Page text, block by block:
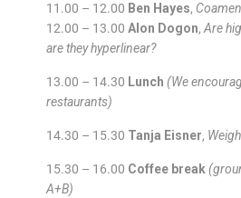
11.00 – 12.00 Ben Hayes,
12.00 – 13.00Alon Dogon,Are
are they hyperlinear?
13.00 – 14.30 Lunch (We
restaurants)
14.30 – 15.30 Tanja Eisner,
15.30 – 16.00 Coffee break
A+B)